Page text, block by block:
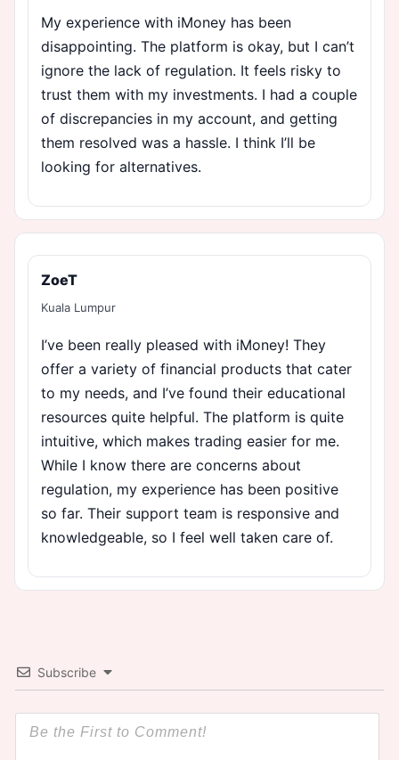
My experience with iMoney has been
disappointing. The platform is okay, but I can’t
ignore the lack of regulation. It feels risky to
trust them with my investments. I had a couple
of discrepancies in my account, and getting
them resolved was a hassle. I think I’ll be
looking for alternatives.
ZoeT
Kuala Lumpur
I’ve been really pleased with iMoney! They
offer a variety of financial products that cater
to my needs, and I’ve found their educational
resources quite helpful. The platform is quite
intuitive, which makes trading easier for me.
While I know there are concerns about
regulation, my experience has been positive
so far. Their support team is responsive and
knowledgeable, so I feel well taken care of.
Subscribe